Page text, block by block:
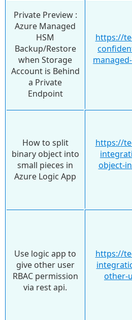
Private Preview :
Azure Managed
HSM
Backup/Restore
when Storage
Account is Behind
a Private
Endpoint
https://
How to split
binary object into
small pieces in
Azure Logic App
https://
object-
Use logic app to
give other user
RBAC permission
via rest api.
https://
other-